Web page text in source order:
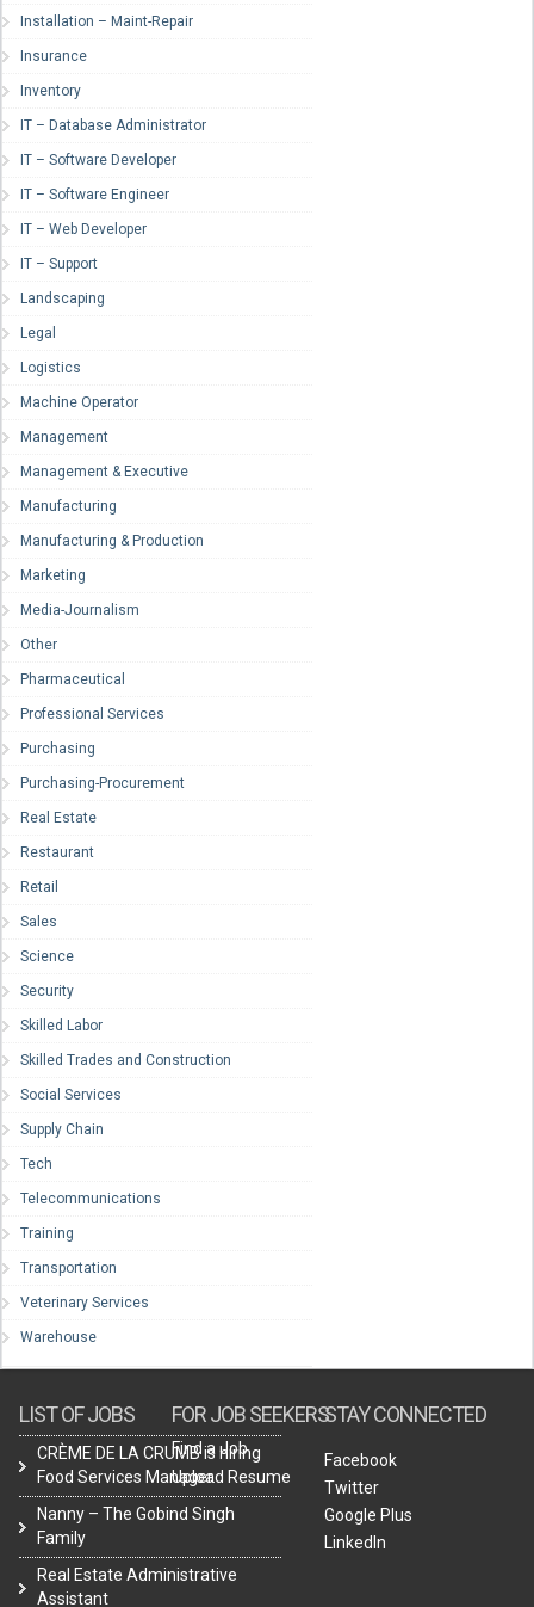
Installation – Maint-Repair
Insurance
Inventory
IT – Database Administrator
IT – Software Developer
IT – Software Engineer
IT – Web Developer
IT – Support
Landscaping
Legal
Logistics
Machine Operator
Management
Management & Executive
Manufacturing
Manufacturing & Production
Marketing
Media-Journalism
Other
Pharmaceutical
Professional Services
Purchasing
Purchasing-Procurement
Real Estate
Restaurant
Retail
Sales
Science
Security
Skilled Labor
Skilled Trades and Construction
Social Services
Supply Chain
Tech
Telecommunications
Training
Transportation
Veterinary Services
Warehouse
LIST OF JOBS
CRÈME DE LA CRUMB is hiring
Food Services Manager.
Nanny – The Gobind Singh
Family
Real Estate Administrative
Assistant
FOR JOB SEEKERS
Find a Job
Upload Resume
STAY CONNECTED
Facebook
Twitter
Google Plus
LinkedIn